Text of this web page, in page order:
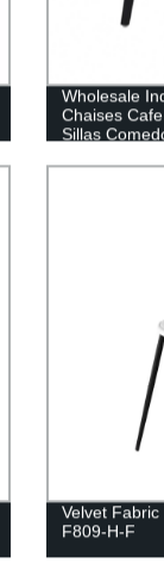
Wholesale
Chaises
Sillas
Velvet
F809-H-F